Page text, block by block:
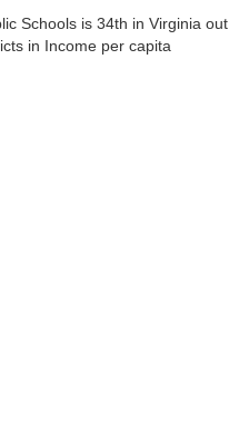
Schools is 34th in Virginia out
in Income per capita